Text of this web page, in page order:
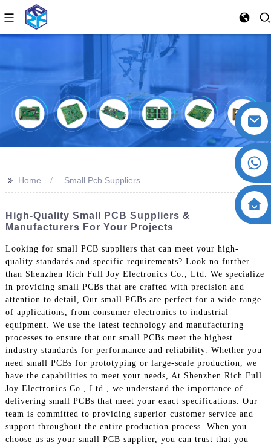
>> Home Small Pcb Suppliers
High-Quality Small PCB Suppliers &
Manufacturers For Your Projects
Looking for small PCB suppliers that can meet your high-
quality standards and specific requirements? Look no further
than Shenzhen Rich Full Joy Electronics Co., Ltd. We specialize
in providing small PCBs that are crafted with precision and
attention to detail, Our small PCBs are perfect for a wide range
of applications, from consumer electronics to industrial
equipment. We use the latest technology and manufacturing
processes to ensure that our small PCBs meet the highest
industry standards for performance and reliability. Whether you
need small PCBs for prototyping or large-scale production, we
have the capabilities to meet your needs, At Shenzhen Rich Full
Joy Electronics Co., Ltd., we understand the importance of
delivering small PCBs that meet your exact specifications. Our
team is committed to providing superior customer service and
support throughout the entire production process. When you
choose us as your small PCB supplier, you can trust that you